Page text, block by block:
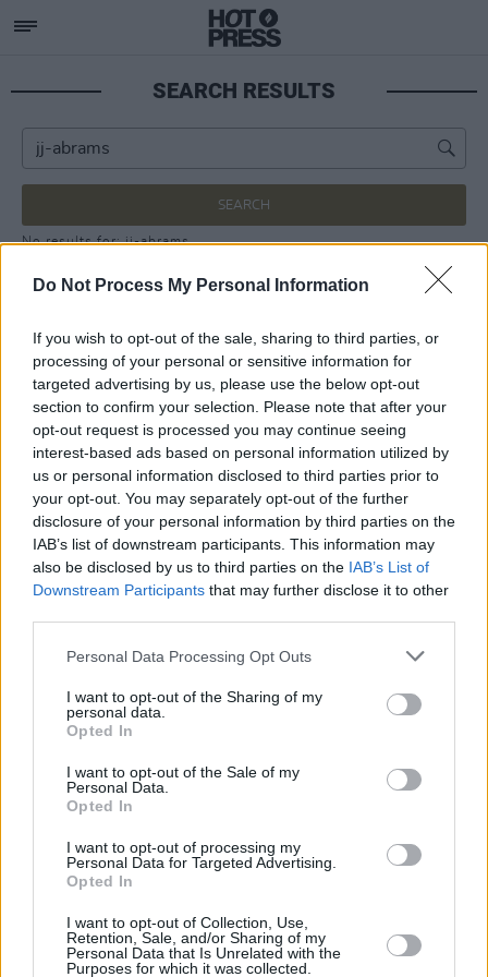
Do Not Process My Personal Information
If you wish to opt-out of the sale, sharing to third parties, or
processing of your personal or sensitive information for
targeted advertising by us, please use the below opt-out
section to confirm your selection. Please note that after your
opt-out request is processed you may continue seeing
interest-based ads based on personal information utilized by
us or personal information disclosed to third parties prior to
your opt-out. You may separately opt-out of the further
disclosure of your personal information by third parties on the
IAB’s list of downstream participants. This information may
also be disclosed by us to third parties on the IAB’s List of
Downstream Participants that may further disclose it to other
Personal Data Processing Opt Outs
I want to opt-out of the Sharing of my
personal data.
Opted In
I want to opt-out of the Sale of my
Personal Data.
Opted In
I want to opt-out of processing my
Personal Data for Targeted Advertising.
Opted In
I want to opt-out of Collection, Use,
Retention, Sale, and/or Sharing of my
Personal Data that Is Unrelated with the
Purposes for which it was collected.
SEARCH RESULTS
SEARCH
No results for: jj-abrams
Subscribe
Up Close and Personal
Rapid Fire
Now We’re Talking
Additional Sites
MIX – Music Industry Xplained
Best of Dublin
Hot Press Video Archive
100 Capel St